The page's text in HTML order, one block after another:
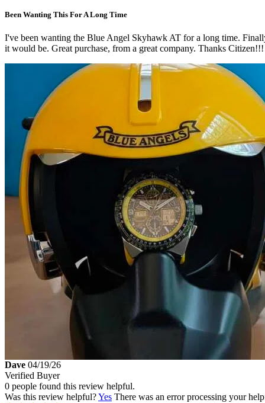
Been Wanting This For A Long Time
I've been wanting the Blue Angel Skyhawk AT for a long time.
it would be. Great purchase, from a great company. Thanks Citizen!!!
Dave 04/19/26
Verified Buyer
0 people found this review helpful.
Was this review helpful?Yes There was an error processing your